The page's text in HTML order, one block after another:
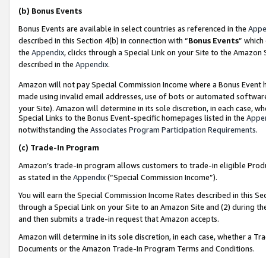
(b) Bonus Events
Bonus Events are available in select countries as referenced in the
described in this Section 4(b) in connection with “Bonus Events”
the Appendix, clicks through a Special Link on your Site to the
described in the Appendix.
Amazon will not pay Special Commission Income where a Bonus
made using invalid email addresses, use of bots or automated
your Site). Amazon will determine in its sole discretion, in each case,
Special Links to the Bonus Event-specific homepages listed in the
notwithstanding the Associates Program Participation Requirements.
(c) Trade-In Program
Amazon’s trade-in program allows customers to trade-in eligible
as stated in the Appendix(“Special Commission Income”).
You will earn the Special Commission Income Rates described in this
through a Special Link on your Site to an Amazon Site and (2) during
and then submits a trade-in request that Amazon accepts.
Amazon will determine in its sole discretion, in each case, whether a
Documents or the Amazon Trade-In Program Terms and Conditions.